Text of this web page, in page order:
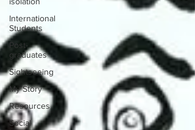
International
Students
Post-
graduates
Sightseeing
My Story
Resources
Social